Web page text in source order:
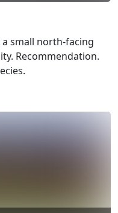
small north-facing
Recommendation.